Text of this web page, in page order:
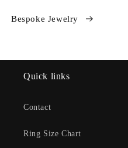
Bespoke Jewelry
Quick links
Contact
Ring Size Chart